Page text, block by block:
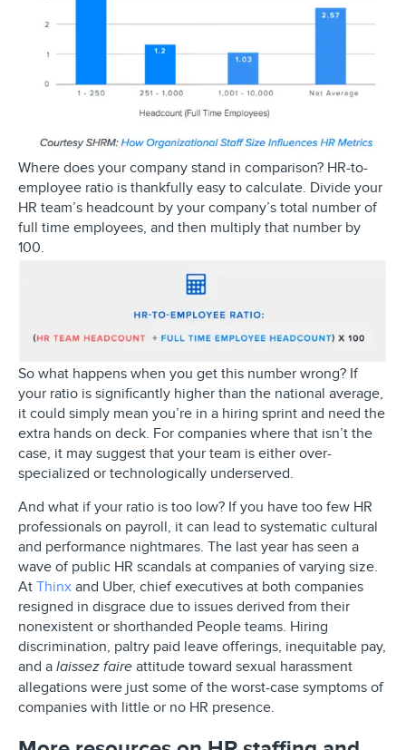
Where does your company stand in comparison? HR-to-
employee ratio is thankfully easy to calculate. Divide your
HR team’s headcount by your company’s total number of
full time employees, and then multiply that number by
100.
So what happens when you get this number wrong? If
your ratio is significantly higher than the national average,
it could simply mean you’re in a hiring sprint and need the
extra hands on deck. For companies where that isn’t the
case, it may suggest that your team is either over-
specialized or technologically underserved.
And what if your ratio is too low? If you have too few HR
professionals on payroll, it can lead to systematic cultural
and performance nightmares. The last year has seen a
wave of public HR scandals at companies of varying size.
At Thinx and Uber, chief executives at both companies
resigned in disgrace due to issues derived from their
nonexistent or shorthanded People teams. Hiring
discrimination, paltry paid leave offerings, inequitable pay,
and a laissez faire attitude toward sexual harassment
allegations were just some of the worst-case symptoms of
companies with little or no HR presence.